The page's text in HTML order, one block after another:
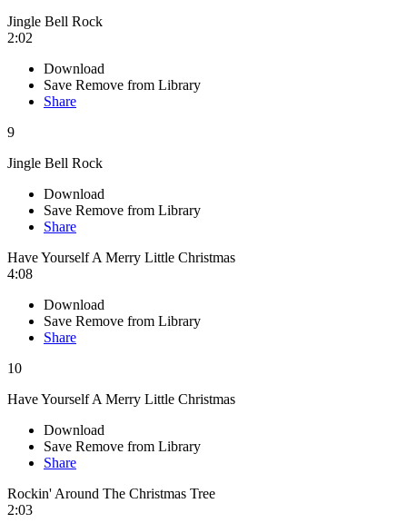
Jingle Bell Rock
2:02
Download
Save Remove from Library
Share
9
Jingle Bell Rock
Download
Save Remove from Library
Share
Have Yourself A Merry Little Christmas
4:08
Download
Save Remove from Library
Share
10
Have Yourself A Merry Little Christmas
Download
Save Remove from Library
Share
Rockin' Around The Christmas Tree
2:03